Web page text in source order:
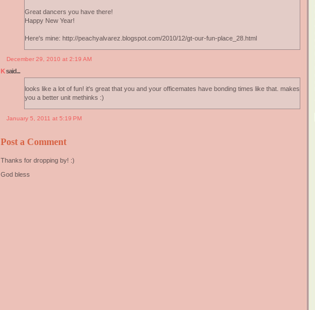
Great dancers you have there!
Happy New Year!
Here's mine: http://peachyalvarez.blogspot.com/2010/12/gt-our-fun-place_28.html
December 29, 2010 at 2:19 AM
Ksaid...
looks like a lot of fun! it's great that you and your officemates have bonding times like that. makes
you a better unit methinks :)
January 5, 2011 at 5:19 PM
Post a Comment
Thanks for dropping by! :)
God bless